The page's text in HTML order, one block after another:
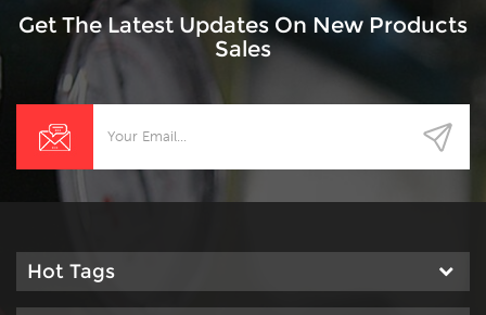
Get The Latest Updates On New Products
Sales
Hot Tags